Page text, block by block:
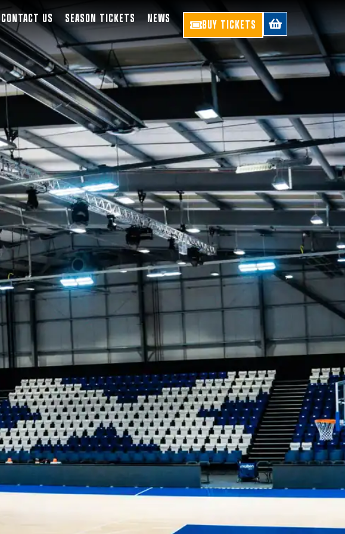
CONTACT US SEASON TICKETS NEWS BUY TICKETS